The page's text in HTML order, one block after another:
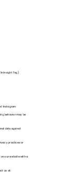
Insight Tag)
Instagram
behavior may be
data against
practices or
our website with a
us at: